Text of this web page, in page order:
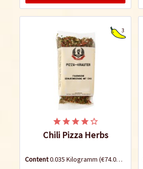
3
Chili Pizza Herbs
Content0.035 Kilogramm(€74.00 * / 1 Kilogramm)